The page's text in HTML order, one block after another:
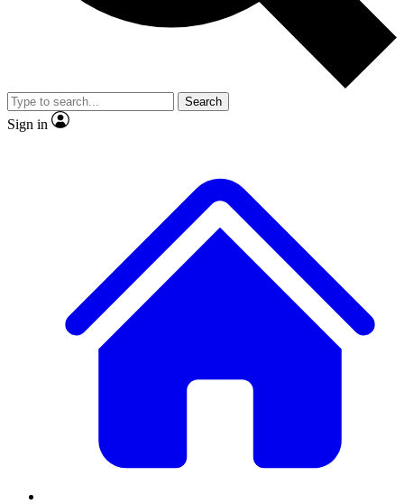
Member-only
JOIN LIVE SCIENCE PRO
Search
Sign in